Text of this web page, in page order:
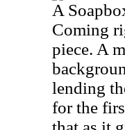
A
Coming
piece. A
lending
for the